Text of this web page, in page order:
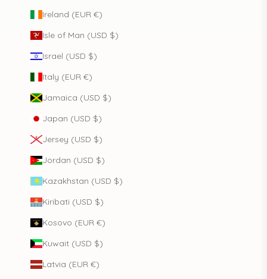
Ireland (EUR €)
Isle of Man (USD $)
Israel (USD $)
Italy (EUR €)
Jamaica (USD $)
Japan (USD $)
Jersey (USD $)
Jordan (USD $)
Kazakhstan (USD $)
Kiribati (USD $)
Kosovo (EUR €)
Kuwait (USD $)
Latvia (EUR €)